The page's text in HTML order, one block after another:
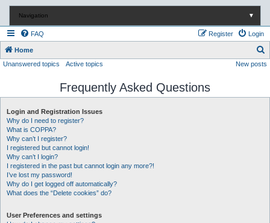
Navigation ▼
FAQ Login
Register
Home
e
Unanswered topics Active topics New posts
Frequently Asked Questions
Login and Registration Issues
Why do I need to register?
What is COPPA?
Why can’t I register?
I registered but cannot login!
Why can’t I login?
I registered in the past but cannot login any more?!
I’ve lost my password!
Why do I get logged off automatically?
What does the “Delete cookies” do?
User Preferences and settings